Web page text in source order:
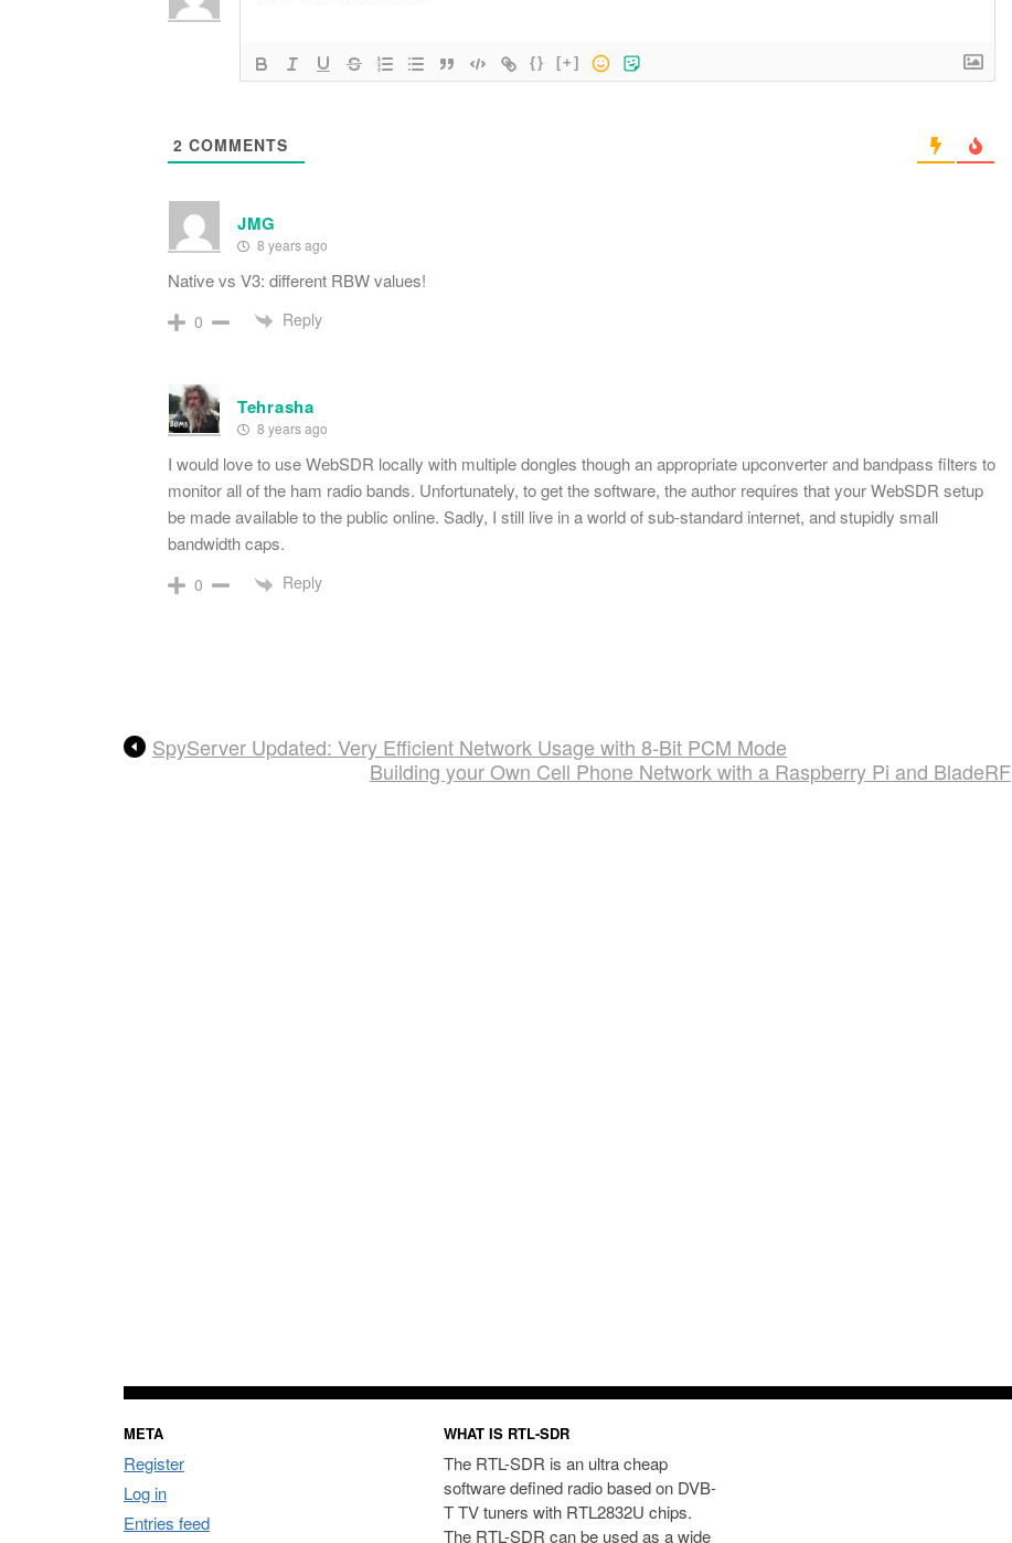
{} [+]
2 COMMENTS
JMG
8 years ago
Native vs V3: different RBW values!
0 Reply
Tehrasha
8 years ago
I would love to use WebSDR locally with multiple dongles though an appropriate upconverter and bandpass filters to
monitor all of the ham radio bands. Unfortunately, to get the software, the author requires that your WebSDR setup
be made available to the public online. Sadly, I still live in a world of sub-standard internet, and stupidly small
bandwidth caps.
0 Reply
SpyServer Updated: Very Efficient Network Usage with 8-Bit PCM Mode
Building your Own Cell Phone Network with a Raspberry Pi and BladeRF
META
Register
Log in
Entries feed
WHAT IS RTL-SDR
The RTL-SDR is an ultra cheap
software defined radio based on DVB-
T TV tuners with RTL2832U chips.
The RTL-SDR can be used as a wide